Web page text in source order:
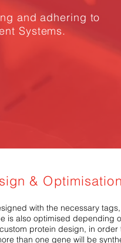
and adhering to
Systems.
& Optimisation
with the necessary
is also optimised depending
protein design, in order
than one gene will be